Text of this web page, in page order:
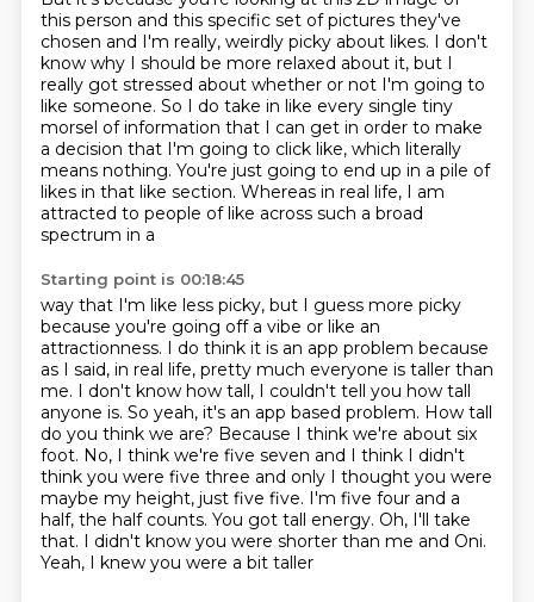
this person and this specific set of pictures they've
chosen and I'm really, weirdly picky about likes. I don't
know why I should be more relaxed about it, but I
really got stressed about whether or not I'm going to
like someone. So I do take in like every single tiny
morsel of information that I can get in order to make
a decision that I'm going to click like, which literally
means nothing. You're just going to end up in a pile of
likes in that like section. Whereas in real life, I am
attracted to people of like across such a broad
spectrum in a
Starting point is 00:18:45
way that I'm like less picky, but I guess more picky
because you're going off a vibe or like an
attractionness. I do think it is an app problem because
as I said, in real life, pretty much everyone is taller than
me. I don't know how tall, I couldn't tell you how tall
anyone is. So yeah, it's an app based problem. How tall
do you think we are? Because I think we're about six
foot. No, I think we're five seven and I think I didn't
think you were five three and only I thought you were
maybe my height, just five five. I'm five four and a
half, the half counts. You got tall energy. Oh, I'll take
that. I didn't know you were shorter than me and Oni.
Yeah, I knew you were a bit taller